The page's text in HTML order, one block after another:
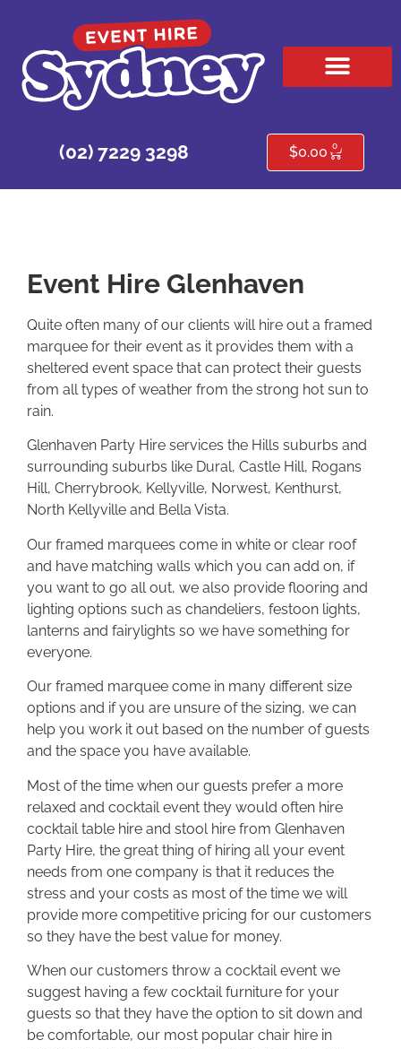
(02) 7229 3298 $0.00 0
Event Hire Glenhaven
Quite often many of our clients will hire out a framed
marquee for their event as it provides them with a
sheltered event space that can protect their guests
from all types of weather from the strong hot sun to
rain.
Glenhaven Party Hire services the Hills suburbs and
surrounding suburbs like Dural, Castle Hill, Rogans
Hill, Cherrybrook, Kellyville, Norwest, Kenthurst,
North Kellyville and Bella Vista.
Our framed marquees come in white or clear roof
and have matching walls which you can add on, if
you want to go all out, we also provide flooring and
lighting options such as chandeliers, festoon lights,
lanterns and fairylights so we have something for
everyone.
Our framed marquee come in many different size
options and if you are unsure of the sizing, we can
help you work it out based on the number of guests
and the space you have available.
Most of the time when our guests prefer a more
relaxed and cocktail event they would often hire
cocktail table hire and stool hire from Glenhaven
Party Hire, the great thing of hiring all your event
needs from one company is that it reduces the
stress and your costs as most of the time we will
provide more competitive pricing for our customers
so they have the best value for money.
When our customers throw a cocktail event we
suggest having a few cocktail furniture for your
guests so that they have the option to sit down and
be comfortable, our most popular chair hire in